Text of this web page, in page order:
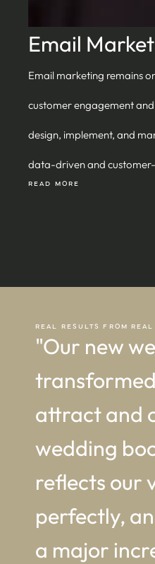
Email
Email marketing remains
customer engagement
design, implement, and
data-driven and
READ MORE
REAL RESULTS FROM REAL
"Our new
attract and
wedding
reflects our
perfectly,
a major